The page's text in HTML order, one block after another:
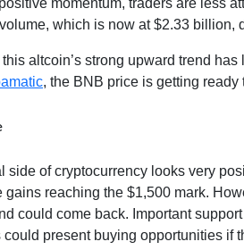
which is now at $2.33 billion,
this altcoin’s strong upward trend
, the BNB price is getting
side of cryptocurrency looks very
gains reaching the $1,500 mark.
could come back. Important
present buying opportunities if